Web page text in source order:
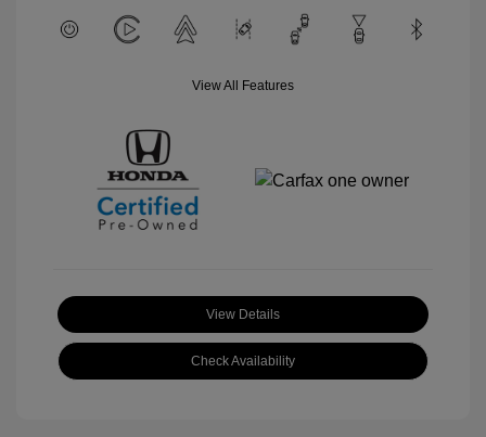
View All Features
View Details
Check Availability